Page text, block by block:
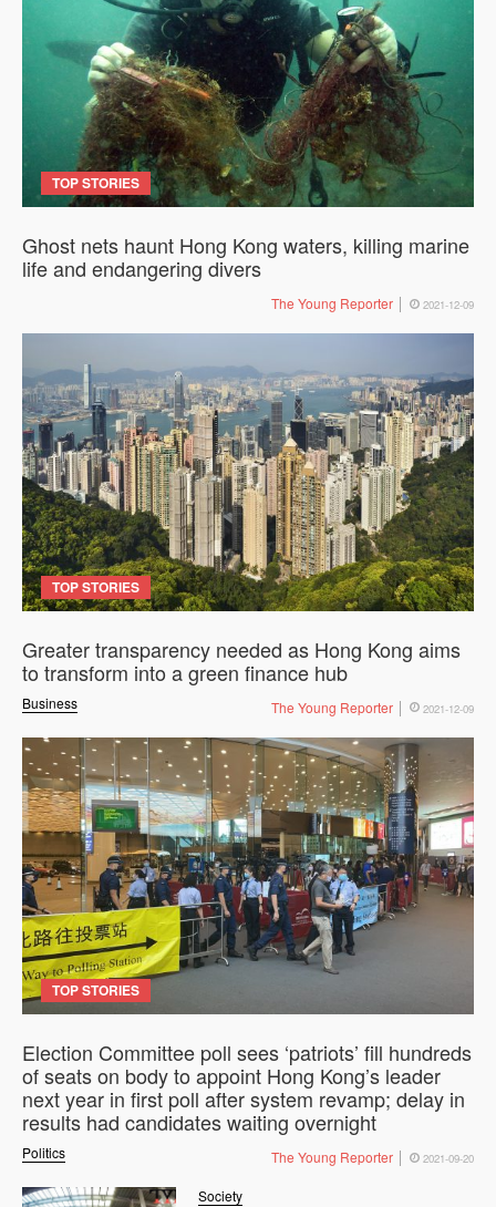
TOP STORIES
Ghost nets haunt Hong Kong waters, killing marine
life and endangering divers
The Young Reporter 2021-12-09
TOP STORIES
Business
Greater transparency needed as Hong Kong aims
to transform into a green finance hub
The Young Reporter 2021-12-09
TOP STORIES
Politics
Election Committee poll sees ‘patriots’ fill hundreds
of seats on body to appoint Hong Kong’s leader
next year in first poll after system revamp; delay in
results had candidates waiting overnight
The Young Reporter 2021-09-20
Society